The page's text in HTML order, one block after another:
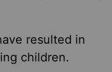
resulted in
children.